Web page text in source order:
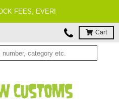
Cart